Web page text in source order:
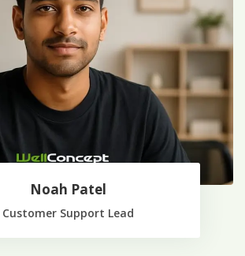
Noah Patel
Customer Support Lead